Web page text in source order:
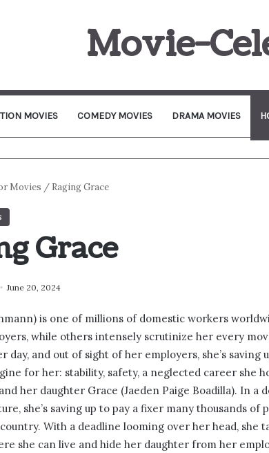
Movie-
MOVIES COMEDY MOVIES DRAMA MOVIES
Movies / Raging Grace
Grace
June 20, 2024
is one of millions of domestic workers
while others intensely scrutinize her every
day, and out of sight of her employers, she’s saving
for her: stability, safety, a neglected career she
her daughter Grace (Jaeden Paige Boadilla). In a
she’s saving up to pay a fixer many thousands of
With a deadline looming over her head, she
she can live and hide her daughter from her